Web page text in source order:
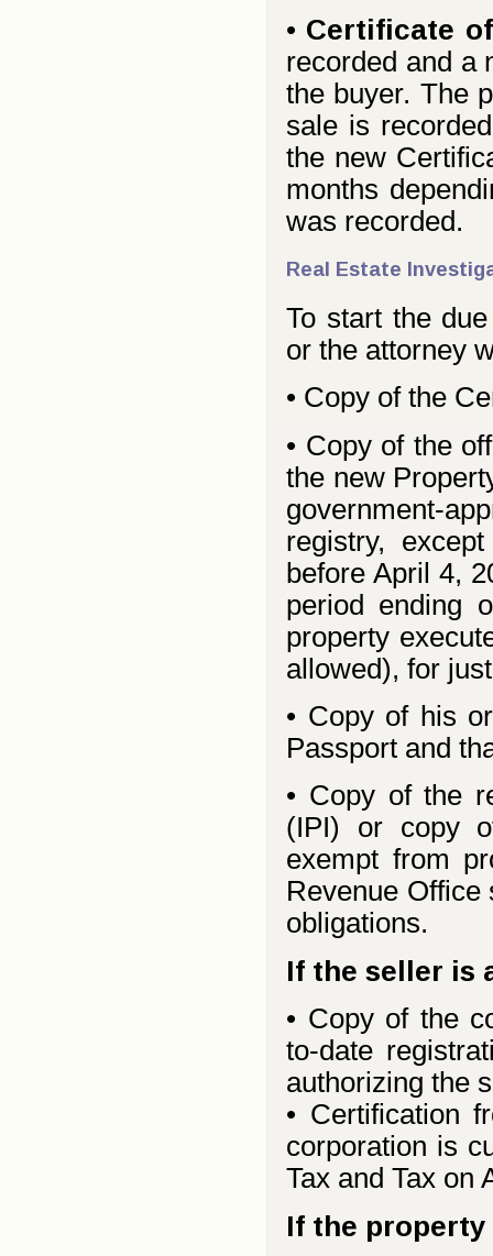
• Certificate
recorded and a
the buyer. The
sale is
the new
months
was recorded.
Real Estate
To start the
or the attorney
• Copy of the
• Copy of the
the new
government-
registry,
before April 4,
period ending
property
allowed), for
• Copy of his
Passport and
• Copy of the
(IPI) or copy
exempt from
Revenue
obligations.
If the seller is
• Copy of the
to-date
authorizing the
• Certification
corporation is
Tax and Tax on
If the